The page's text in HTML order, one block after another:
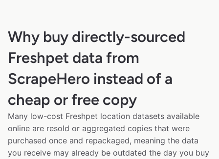
Why buy directly-sourced
Freshpet data from
ScrapeHero instead of a
cheap or free copy
Many low-cost Freshpet location datasets available
online are resold or aggregated copies that were
purchased once and repackaged, meaning the data
you receive may already be outdated the day you buy